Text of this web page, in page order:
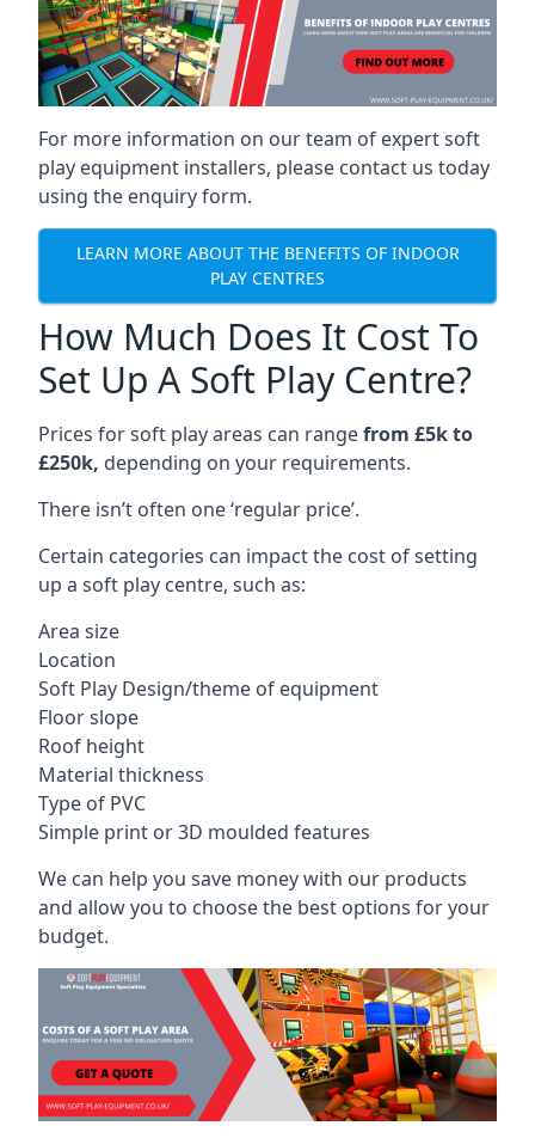
For more information on our team of expert soft
play equipment installers, please contact us today
using the enquiry form.
LEARN MORE ABOUT THE BENEFITS OF INDOOR
PLAY CENTRES
How Much Does It Cost To
Set Up A Soft Play Centre?
Prices for soft play areas can rangefrom £5k to
£250k, depending on your requirements.
There isn’t often one ‘regular price’.
Certain categories can impact the cost of setting
up a soft play centre, such as:
Area size
Location
Soft Play Design/theme of equipment
Floor slope
Roof height
Material thickness
Type of PVC
Simple print or 3D moulded features
We can help you save money with our products
and allow you to choose the best options for your
budget.